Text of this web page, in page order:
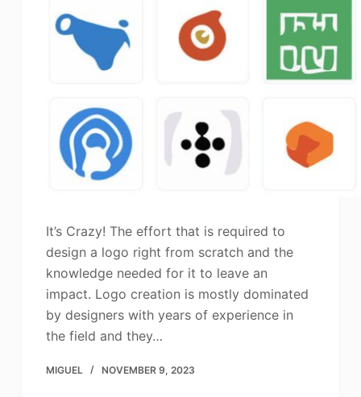
It’s Crazy! The effort that is required to
design a logo right from scratch and the
knowledge needed for it to leave an
impact. Logo creation is mostly dominated
by designers with years of experience in
the field and they…
MIGUEL NOVEMBER 9, 2023